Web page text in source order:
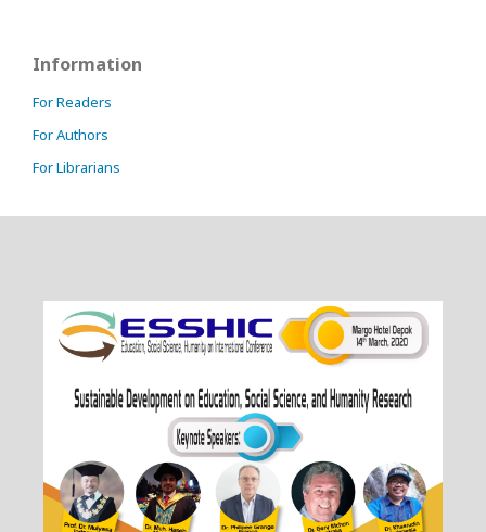
Information
For Readers
For Authors
For Librarians